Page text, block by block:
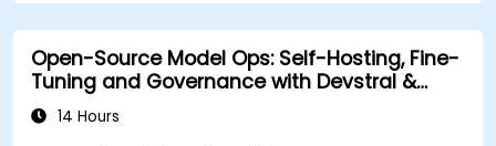
Open-Source Model Ops: Self-Hosting, Fine-
Tuning and Governance with Devstral &
Mistral Models
14 Hours